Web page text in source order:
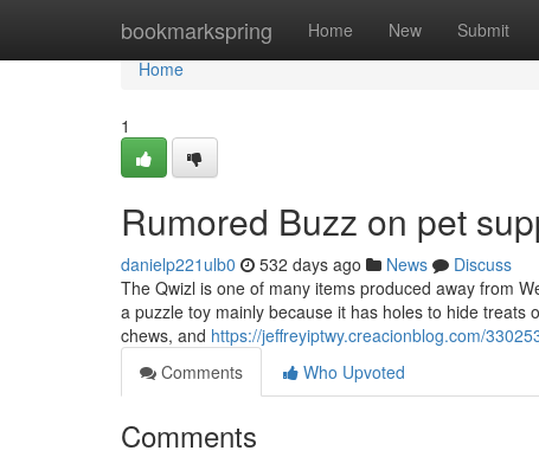
bookmarkspring Home New Submit
Home
Home
1
Rumored Buzz on pet
danielp221ulb0 532 days ago News
Discuss
The Qwizl is one of many items produced away from
a puzzle toy mainly because it has holes to hide treats
chews, and https://jeffreyiptwy.creacionblog.com/
Comments
Who Upvoted
Comments